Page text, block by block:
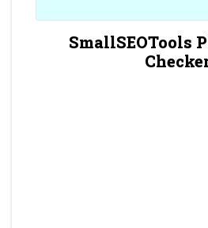
SmallSEOTools